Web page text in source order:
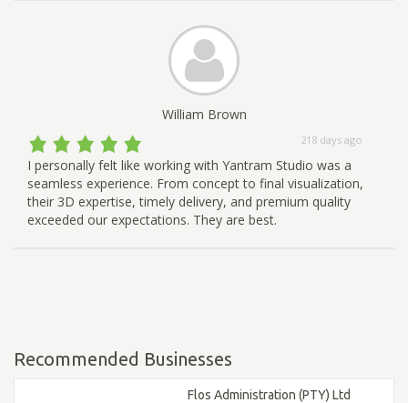
William Brown
218 days ago
I personally felt like working with Yantram Studio was a
seamless experience. From concept to final visualization,
their 3D expertise, timely delivery, and premium quality
exceeded our expectations. They are best.
Recommended Businesses
Flos Administration (PTY) Ltd